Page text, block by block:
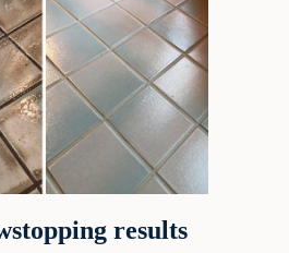
results